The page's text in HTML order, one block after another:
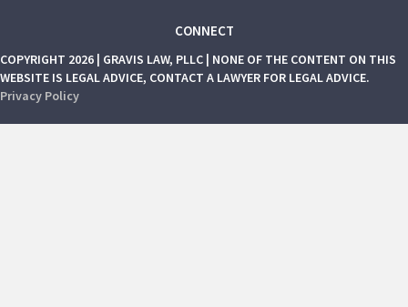
CONNECT
COPYRIGHT 2026 | GRAVIS LAW, PLLC | NONE OF THE CONTENT ON THIS
WEBSITE IS LEGAL ADVICE, CONTACT A LAWYER FOR LEGAL ADVICE.
Privacy Policy